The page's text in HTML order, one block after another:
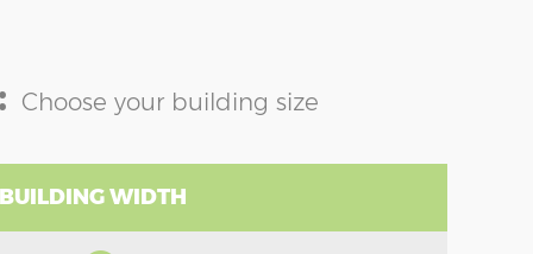
Choose your building size
WIDTH